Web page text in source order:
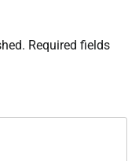
Required fields